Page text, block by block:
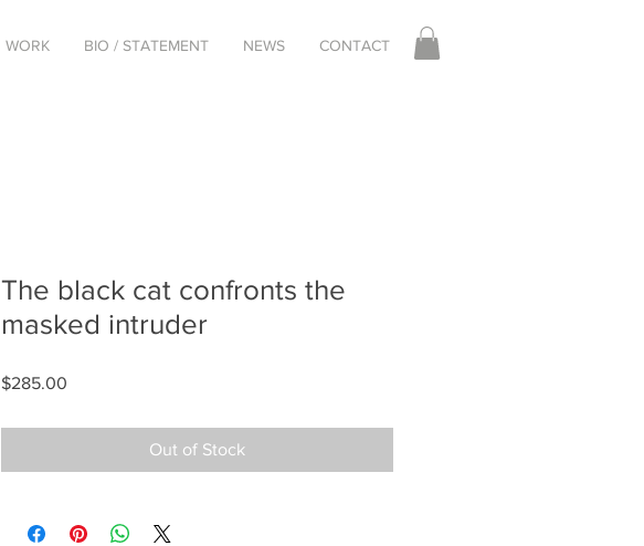
WORK BIO / STATEMENT NEWS CONTACT
The black cat confronts the
masked intruder
$285.00
Out of Stock